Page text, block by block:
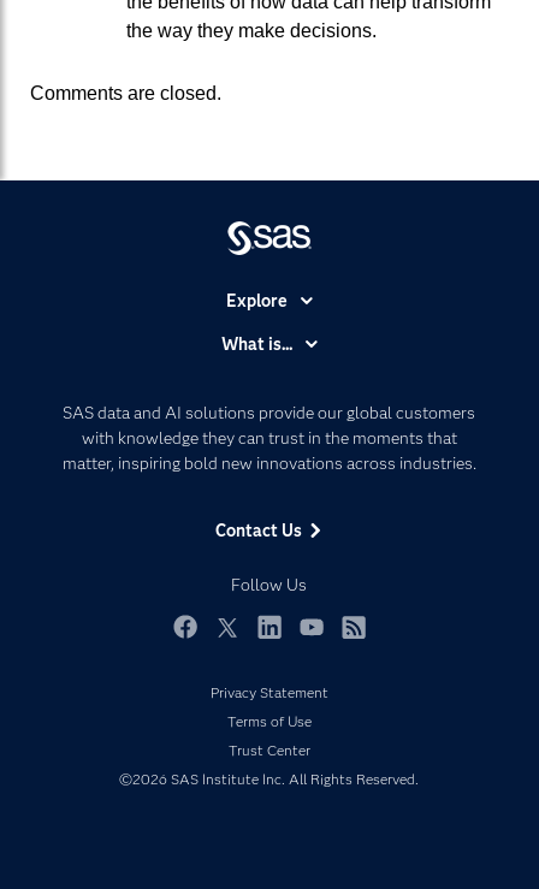
the way they make decisions.
Comments are closed.
SAS data and AI solutions provide our global customers
with knowledge they can trust in the moments that
matter, inspiring bold new innovations across industries.
Contact Us
Follow Us
Explore
Communities
Company
Developers
Events
My SAS
Newsroom
Products
What is...
Artificial Intelligence
Data Management
Privacy Statement
Terms of Use
Trust Center
©2026 SAS Institute Inc. All Rights Reserved.